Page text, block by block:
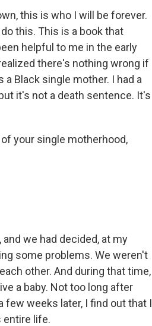
this is who I will be forever.
this. This is a book that
helpful to me in the early
there's nothing wrong if
Black single mother. I had a
it's not a death sentence. It's
your single motherhood,
we had decided, at my
some problems. We weren't
other. And during that time,
a baby. Not too long after
few weeks later, I find out that I
entire life.